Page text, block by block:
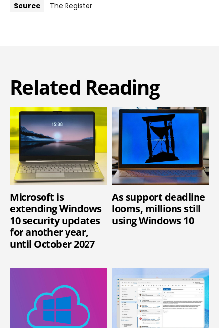
Source
The Register
Related Reading
Microsoft is
extending Windows
10 security updates
for another year,
until October 2027
As support deadline
looms, millions still
using Windows 10